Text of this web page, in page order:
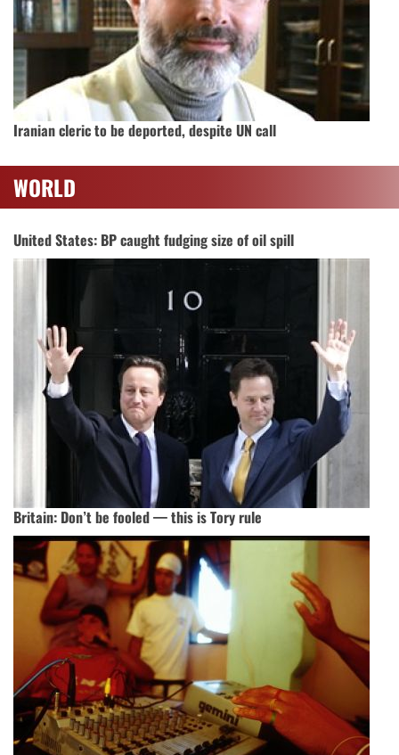
Iranian cleric to be deported, despite UN call
WORLD
United States: BP caught fudging size of oil spill
Britain: Don’t be fooled — this is Tory rule